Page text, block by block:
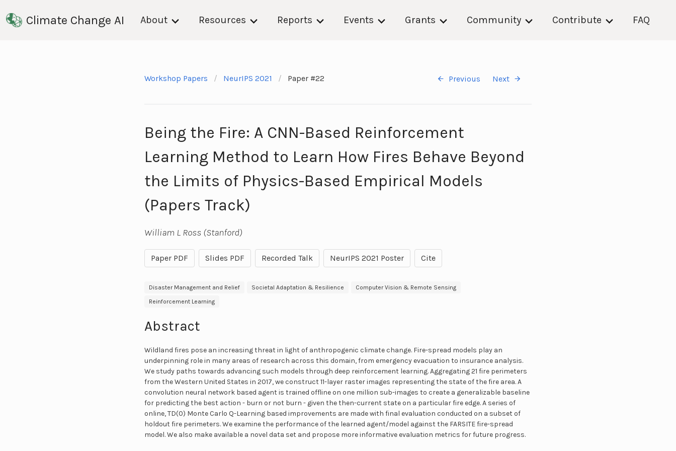
Climate Change AI About Resources Reports Events Grants Community Contribute FAQ
Workshop Papers NeurIPS 2021 Paper #22 Previous Next
Being the Fire: A CNN-Based Reinforcement
Learning Method to Learn How Fires Behave Beyond
the Limits of Physics-Based Empirical Models
(Papers Track)
William L Ross (Stanford)
Paper PDF Slides PDF Recorded Talk NeurIPS 2021 Poster Cite
Disaster Management and Relief Societal Adaptation & Resilience
Computer Vision & Remote Sensing
Reinforcement Learning
Abstract
Wildland fires pose an increasing threat in light of anthropogenic climate change. Fire-spread models play an
underpinning role in many areas of research across this domain, from emergency evacuation to insurance analysis.
We study paths towards advancing such models through deep reinforcement learning. Aggregating 21 fire perimeters
from the Western United States in 2017, we construct 11-layer raster images representing the state of the fire area. A
convolution neural network based agent is trained offline on one million sub-images to create a generalizable baseline
for predicting the best action - burn or not burn - given the then-current state on a particular fire edge. A series of
online, TD(0) Monte Carlo Q-Learning based improvements are made with final evaluation conducted on a subset of
holdout fire perimeters. We examine the performance of the learned agent/model against the FARSITE fire-spread
model. We also make available a novel data set and propose more informative evaluation metrics for future progress.